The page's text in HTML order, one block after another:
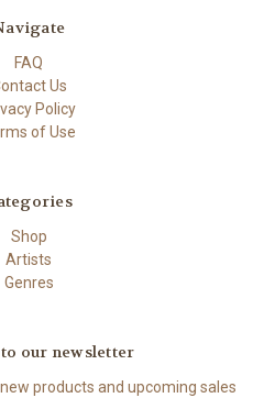
FAQ
Us
Policy
of Use
Shop
Artists
Genres
to our newsletter
products and upcoming sales